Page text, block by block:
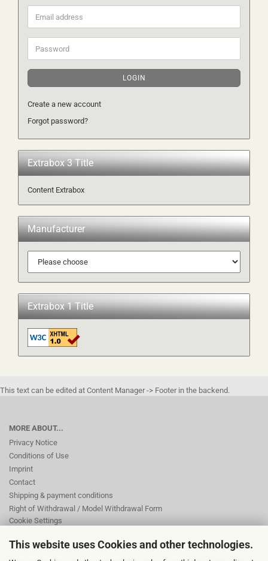
This website uses Cookies and other technologies.
Email
address
Password
LOGIN
Create a new account
Forgot password?
Extrabox 3 Title
Content Extrabox
Manufacturer
Extrabox 1 Title
This text can be edited at Content Manager -> Footer in the backend.
MORE ABOUT...
Privacy Notice
Conditions of Use
Imprint
Contact
Shipping & payment conditions
Right of Withdrawal / Model Withdrawal Form
Cookie Settings